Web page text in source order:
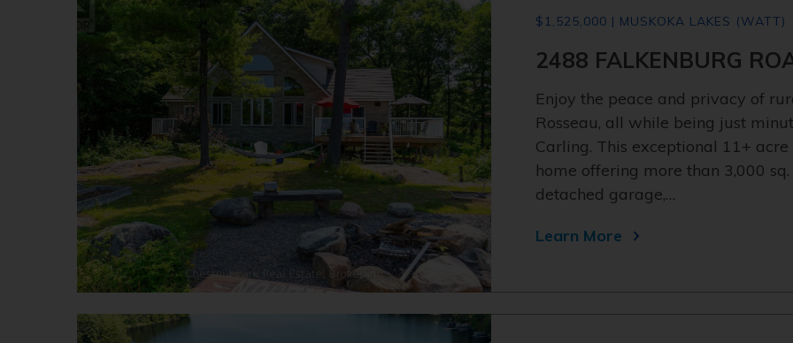
$1,525,000 | MUSKOKA LAKES (WATT)
2488 FALKENBURG
Enjoy the peace and privacy of
Rosseau, all while being just
Carling. This exceptional 11+
home offering more than 3,000
detached garage,…
Learn More